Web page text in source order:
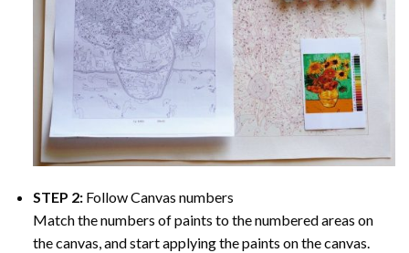
STEP 2: Follow Canvas numbers
Match the numbers of paints to the numbered areas on
the canvas, and start applying the paints on the canvas.